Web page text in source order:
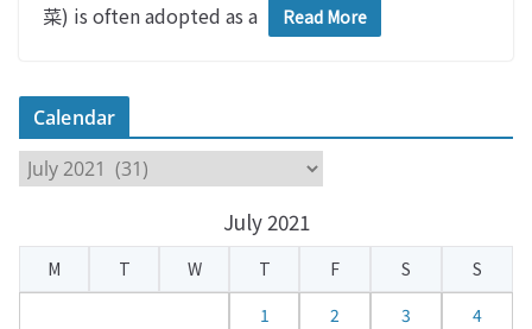
菜) is often adopted as a
Read More
Calendar
a
e
July 2021
M T W T F S
S
1
2 3
4